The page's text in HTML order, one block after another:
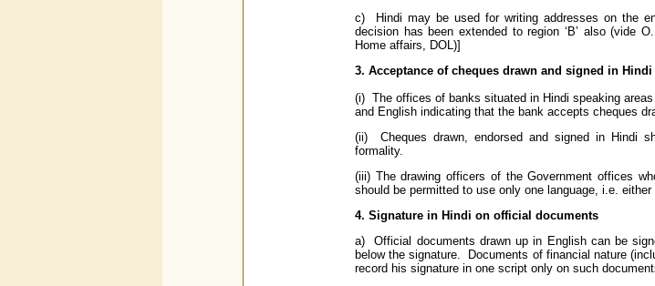
c) Hindi may be used for writing addresses on the
decision has been extended to region ‘B’ also (vide
Home affairs, DOL)]
3. Acceptance of cheques drawn and signed in Hindi
(i) The offices of banks situated in Hindi speaking
and English indicating that the bank accepts cheques
(ii) Cheques drawn, endorsed and signed in Hindi
formality.
(iii) The drawing officers of the Government offices
should be permitted to use only one language, i.e.
4. Signature in Hindi on official documents
a) Official documents drawn up in English can be
below the signature. Documents of financial nature
record his signature in one script only on such